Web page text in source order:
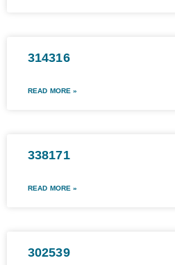
314316
READ MORE »
338171
READ MORE »
302539